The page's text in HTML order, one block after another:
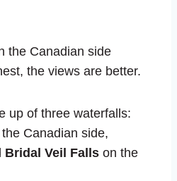
the Canadian side
the views are better.
up of three waterfalls:
Canadian side,
Bridal Veil Falls on the